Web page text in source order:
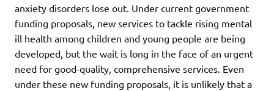
anxiety disorders lose out. Under current government
funding proposals, new services to tackle rising mental
ill health among children and young people are being
developed, but the wait is long in the face of an urgent
need for good-quality, comprehensive services. Even
under these new funding proposals, it is unlikely that a